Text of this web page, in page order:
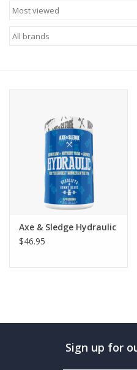
Axe & Sledge Hydraulic
$46.95
Sign up for